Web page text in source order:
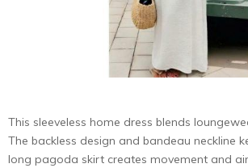
This sleeveless home dress blends
The backless design and bandeau neckline
long pagoda skirt creates movement and